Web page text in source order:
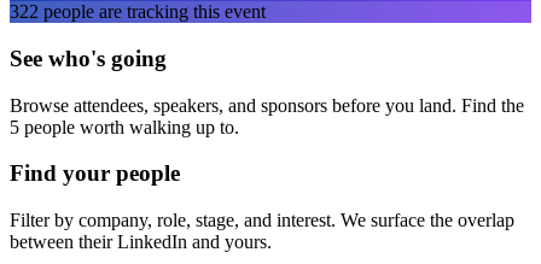
322 people are tracking this event
See who's going
Browse attendees, speakers, and sponsors before you land. Find the
5 people worth walking up to.
Find your people
Filter by company, role, stage, and interest. We surface the overlap
between their LinkedIn and yours.